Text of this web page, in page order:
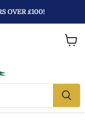
OVER £100!